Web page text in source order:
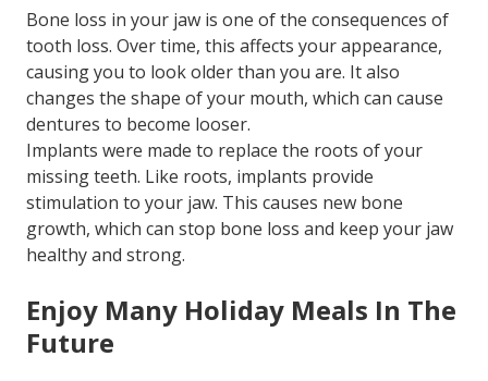
Bone loss in your jaw is one of the consequences of
tooth loss. Over time, this affects your appearance,
causing you to look older than you are. It also
changes the shape of your mouth, which can cause
dentures to become looser.
Implants were made to replace the roots of your
missing teeth. Like roots, implants provide
stimulation to your jaw. This causes new bone
growth, which can stop bone loss and keep your jaw
healthy and strong.
Enjoy Many Holiday Meals In The
Future